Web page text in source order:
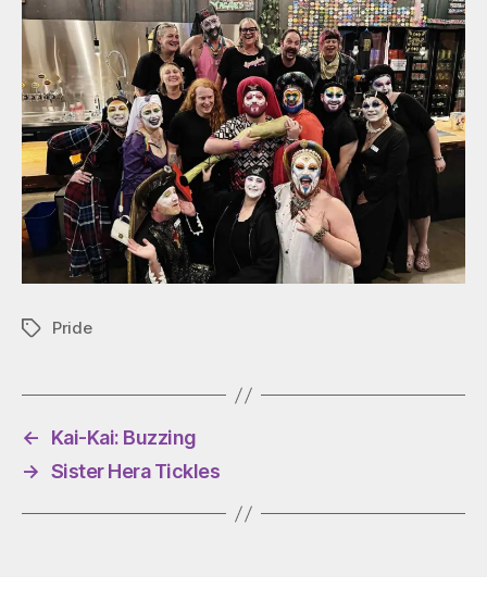
TagsPride
←
Kai-Kai: Buzzing
→ Sister Hera Tickles